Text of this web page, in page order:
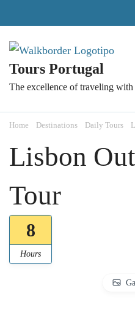
to
content
(Press
Enter)
Tours Portugal
The excellence of traveling with
Home Destinations Daily Tours
Lisbon
Tour
8
Hours